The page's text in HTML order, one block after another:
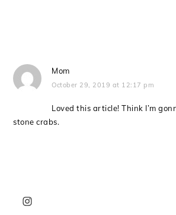
Mom
October 29, 2019 at 12:17 pm
Loved this article! Think I’m
stone crabs.
SIDEBAR